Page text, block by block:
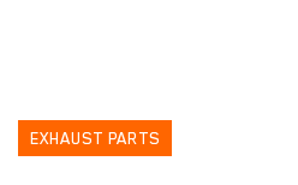
EXHAUST PARTS